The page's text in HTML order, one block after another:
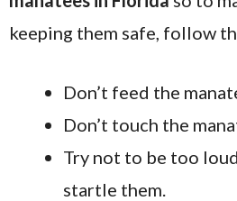
keeping them safe, follow
Don’t feed the
Don’t touch the
Try not to be too
startle them.